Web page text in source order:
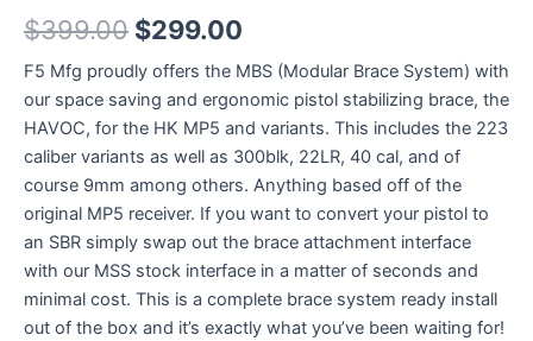
$399.00 Original
price
was:
$399.00.
$299.00
price
is:
$299.00.
F5 Mfg proudly offers the MBS (Modular Brace System) with
our space saving and ergonomic pistol stabilizing brace, the
HAVOC, for the HK MP5 and variants. This includes the 223
caliber variants as well as 300blk, 22LR, 40 cal, and of
course 9mm among others. Anything based off of the
original MP5 receiver. If you want to convert your pistol to
an SBR simply swap out the brace attachment interface
with our MSS stock interface in a matter of seconds and
minimal cost. This is a complete brace system ready install
out of the box and it’s exactly what you’ve been waiting for!